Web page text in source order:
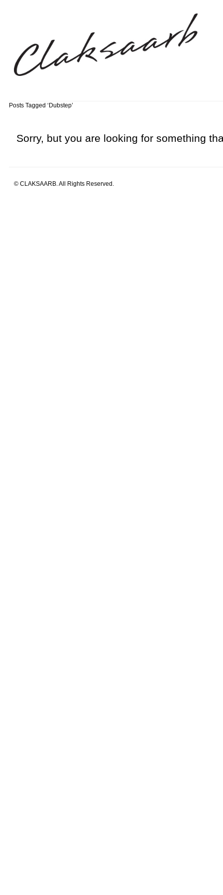
Posts Tagged ‘Dubstep’
Sorry, but you are looking for something
© CLAKSAARB. All Rights Reserved.